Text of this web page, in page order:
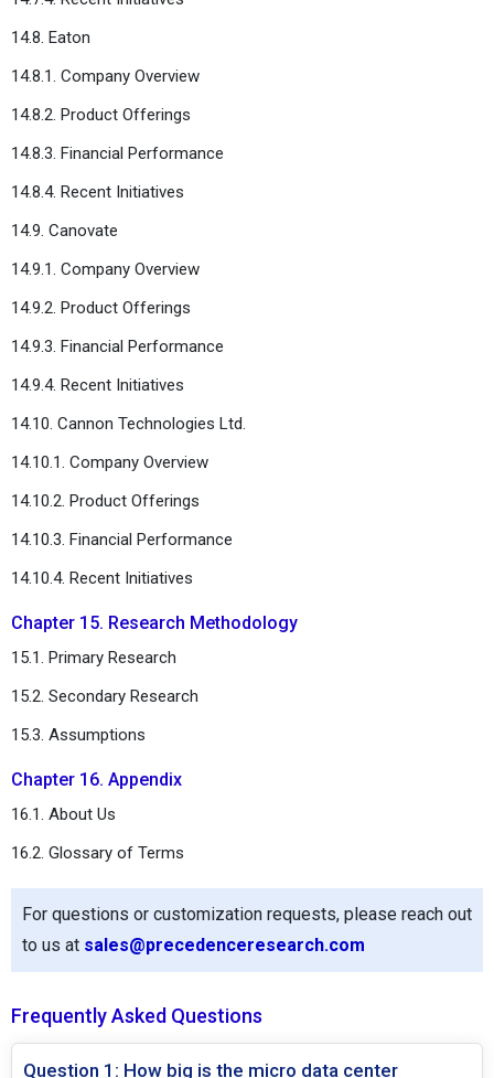
14.8. Eaton
14.8.1. Company Overview
14.8.2. Product Offerings
14.8.3. Financial Performance
14.8.4. Recent Initiatives
14.9. Canovate
14.9.1. Company Overview
14.9.2. Product Offerings
14.9.3. Financial Performance
14.9.4. Recent Initiatives
14.10. Cannon Technologies Ltd.
14.10.1. Company Overview
14.10.2. Product Offerings
14.10.3. Financial Performance
14.10.4. Recent Initiatives
Chapter 15. Research Methodology
15.1. Primary Research
15.2. Secondary Research
15.3. Assumptions
Chapter 16. Appendix
16.1. About Us
16.2. Glossary of Terms
For questions or customization requests, please reach out
to us at sales@precedenceresearch.com
Frequently Asked Questions
Question 1: How big is the micro data center